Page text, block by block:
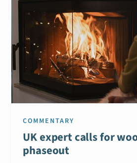
COMMENTARY
UK expert calls for
phaseout